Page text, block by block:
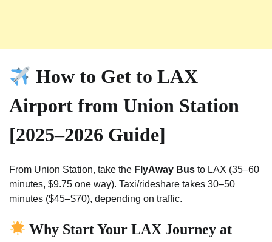
How to Get to LAX
Airport from Union Station
[2025–2026 Guide]
From Union Station, take the FlyAway Bus to LAX (35–60
minutes, $9.75 one way). Taxi/rideshare takes 30–50
minutes ($45–$70), depending on traffic.
Why Start Your LAX Journey at